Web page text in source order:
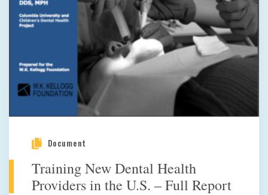
Document
Training New Dental Health
Providers in the U.S. – Full Report